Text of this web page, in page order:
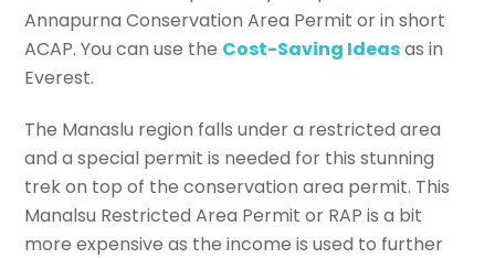
Annapurna Conservation Area Permit or in short
ACAP. You can use the Cost-Saving Ideasas in
Everest.
The Manaslu region falls under a restricted area
and a special permit is needed for this stunning
trek on top of the conservation area permit. This
Manalsu Restricted Area Permit or RAP is a bit
more expensive as the income is used to further